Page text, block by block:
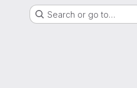
Search or go to…